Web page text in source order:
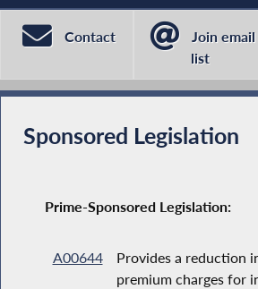
Contact
Join email
list
Sponsored Legislation
Prime-Sponsored Legislation:
A00644
Provides a reduction
premium charges for